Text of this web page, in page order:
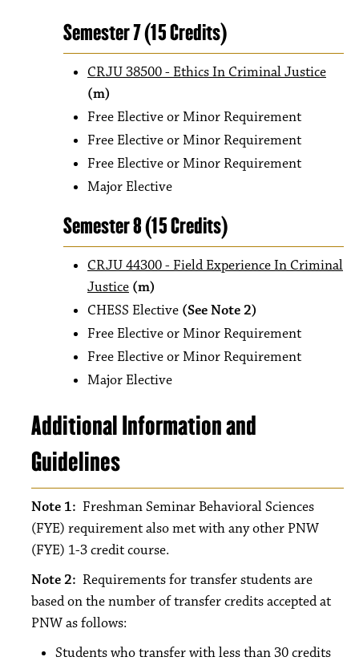
Semester 7 (15 Credits)
CRJU 38500 - Ethics In Criminal Justice
(m)
Free Elective or Minor Requirement
Free Elective or Minor Requirement
Free Elective or Minor Requirement
Major Elective
Semester 8 (15 Credits)
CRJU 44300 - Field Experience In Criminal
Justice (m)
CHESS Elective (See Note 2)
Free Elective or Minor Requirement
Free Elective or Minor Requirement
Major Elective
Additional Information and
Guidelines
Note 1: Freshman Seminar Behavioral Sciences
(FYE) requirement also met with any other PNW
(FYE) 1-3 credit course.
Note 2: Requirements for transfer students are
based on the number of transfer credits accepted at
PNW as follows:
Students who transfer with less than 30 credits